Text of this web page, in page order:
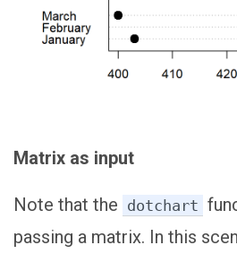
Matrix as input
Note that the dotchart
passing a matrix. In this